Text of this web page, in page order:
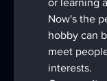
Now's the
hobby can
meet
interests.